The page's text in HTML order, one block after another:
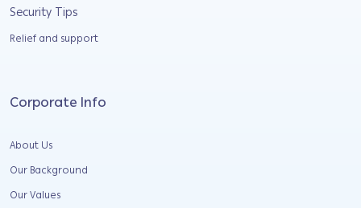
Security Tips
Relief and support
Corporate Info
About Us
Our Background
Our Values